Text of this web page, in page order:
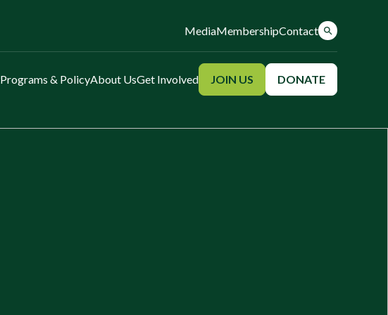
MediaMembershipContact
Programs & PolicyAbout UsGet Involved JOIN US DONATE